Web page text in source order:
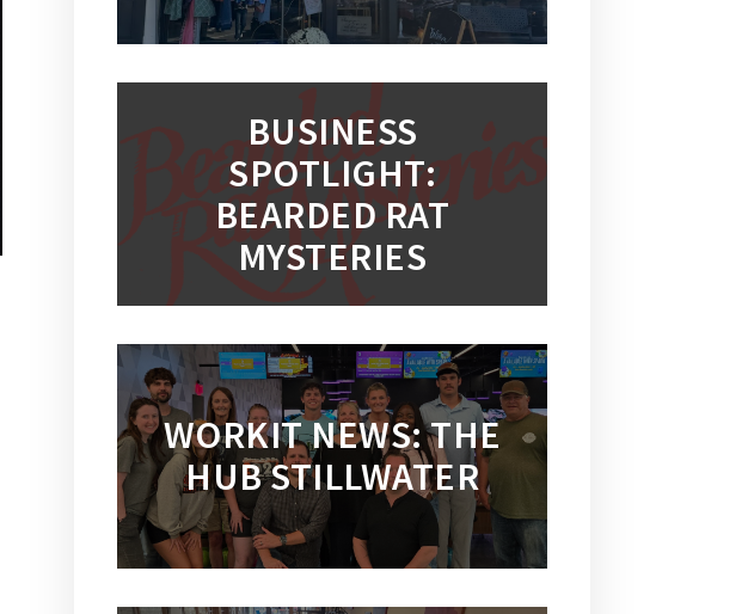
BUSINESS
SPOTLIGHT:
BEARDED RAT
MYSTERIES
WORKIT NEWS: THE
HUB STILLWATER